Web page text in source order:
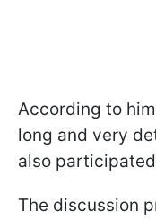
According to
long and very
also
The discussion